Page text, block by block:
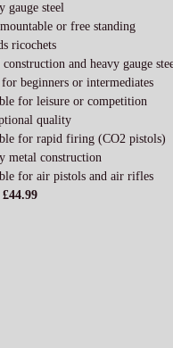
gauge steel
or free standing
ricochets
and heavy gauge
beginners or intermediates
for leisure or competition
quality
for rapid firing (CO2 pistols)
metal construction
for air pistols and air rifles
£44.99